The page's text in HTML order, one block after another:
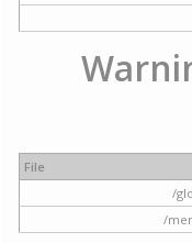
File
/
/